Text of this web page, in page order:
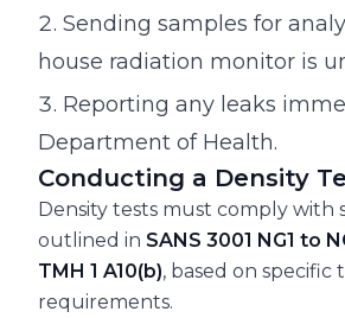
Sending samples for
house radiation monitor is
Reporting any leaks
Department of Health.
Conducting a Density
Density tests must comply with
outlined in SANS 3001 NG1 to
TMH 1 A10(b), based on specific
requirements.